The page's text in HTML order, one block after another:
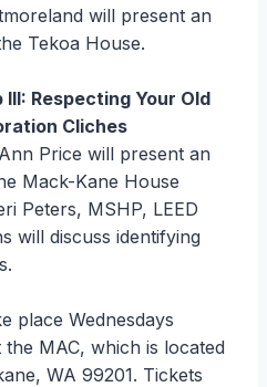
will present an
Tekoa House.
Respecting Your Old
Cliches
Price will present an
Mack-Kane House
Peters, MSHP, LEED
will discuss identifying
place Wednesdays
the MAC, which is located
WA 99201. Tickets